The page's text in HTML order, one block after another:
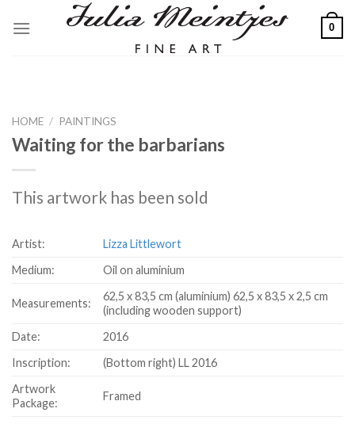
0
HOME / PAINTINGS
Waiting for the barbarians
This artwork has been sold
Artist:
Lizza Littlewort
Medium:
Oil on aluminium
Measurements:
62,5 x 83,5 cm (aluminium) 62,5 x 83,5 x 2,5 cm
(including wooden support)
Date:
2016
Inscription:
(Bottom right) LL 2016
Artwork
Package:
Framed